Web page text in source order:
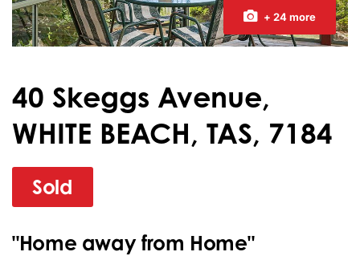
+ 24 more
40 Skeggs Avenue,
WHITE BEACH, TAS, 7184
Sold
"Home away from Home"